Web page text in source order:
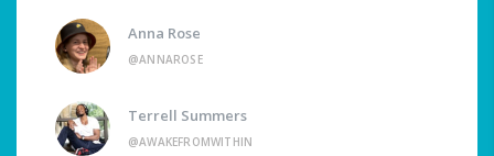
Anna Rose
@ANNAROSE
Terrell Summers
@AWAKEFROMWITHIN